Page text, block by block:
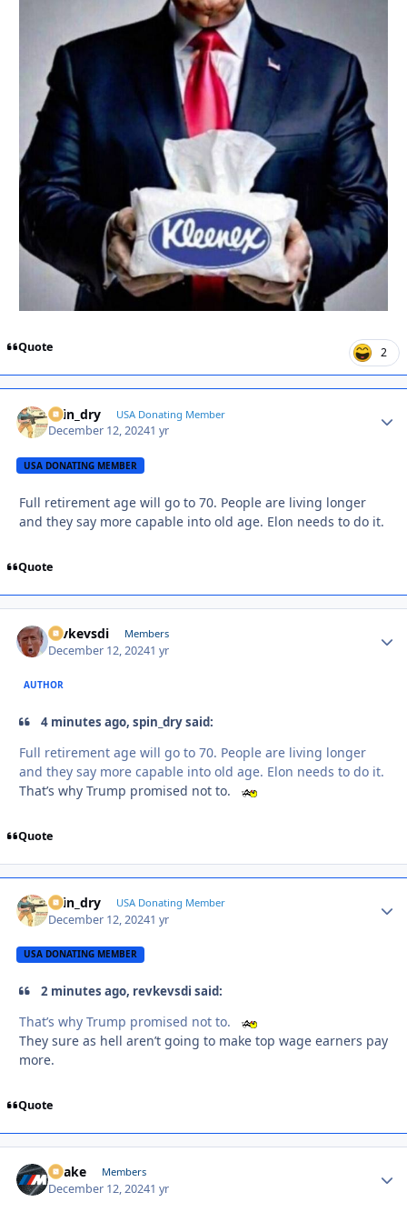
Quote 2
spin_dry USA Donating Member
December 12, 20241 yr
USA DONATING MEMBER
Full retirement age will go to 70. People are living longer
and they say more capable into old age. Elon needs to do it.
Quote
revkevsdi Members
December 12, 20241 yr
AUTHOR
4 minutes ago, spin_dry said:
Full retirement age will go to 70. People are living longer
and they say more capable into old age. Elon needs to do it.
That’s why Trump promised not to.
Quote
spin_dry USA Donating Member
December 12, 20241 yr
USA DONATING MEMBER
2 minutes ago, revkevsdi said:
That’s why Trump promised not to.
They sure as hell aren’t going to make top wage earners pay
more.
Quote
Snake Members
December 12, 20241 yr